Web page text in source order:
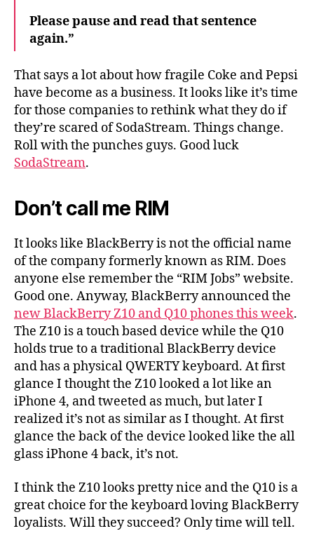
Please pause and read that sentence
again.”
That says a lot about how fragile Coke and Pepsi
have become as a business. It looks like it’s time
for those companies to rethink what they do if
they’re scared of SodaStream. Things change.
Roll with the punches guys. Good luck
SodaStream.
Don’t call me RIM
It looks like BlackBerry is not the official name
of the company formerly known as RIM. Does
anyone else remember the “RIM Jobs” website.
Good one. Anyway, BlackBerry announced the
new BlackBerry Z10 and Q10 phones this week.
The Z10 is a touch based device while the Q10
holds true to a traditional BlackBerry device
and has a physical QWERTY keyboard. At first
glance I thought the Z10 looked a lot like an
iPhone 4, and tweeted as much, but later I
realized it’s not as similar as I thought. At first
glance the back of the device looked like the all
glass iPhone 4 back, it’s not.
I think the Z10 looks pretty nice and the Q10 is a
great choice for the keyboard loving BlackBerry
loyalists. Will they succeed? Only time will tell.